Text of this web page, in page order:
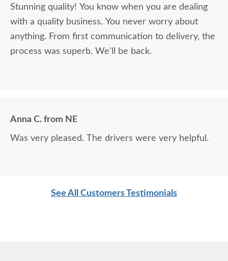
Stunning quality! You know when you are dealing
with a quality business. You never worry about
anything. From first communication to delivery, the
process was superb. We'll be back.
Anna C. from NE
Was very pleased. The drivers were very helpful.
See All Customers Testimonials